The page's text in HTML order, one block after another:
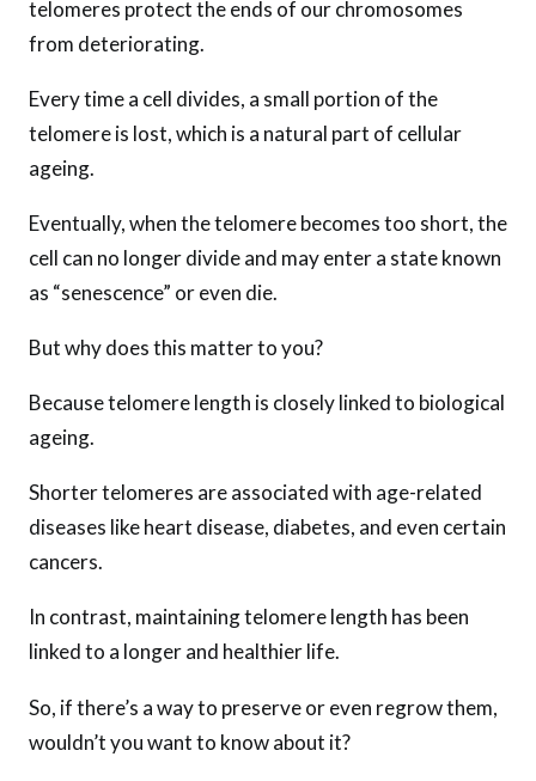
telomeres protect the ends of our chromosomes
from deteriorating.
Every time a cell divides, a small portion of the
telomere is lost, which is a natural part of cellular
ageing.
Eventually, when the telomere becomes too short, the
cell can no longer divide and may enter a state known
as “senescence” or even die.
But why does this matter to you?
Because telomere length is closely linked to biological
ageing.
Shorter telomeres are associated with age-related
diseases like heart disease, diabetes, and even certain
cancers.
In contrast, maintaining telomere length has been
linked to a longer and healthier life.
So, if there’s a way to preserve or even regrow them,
wouldn’t you want to know about it?